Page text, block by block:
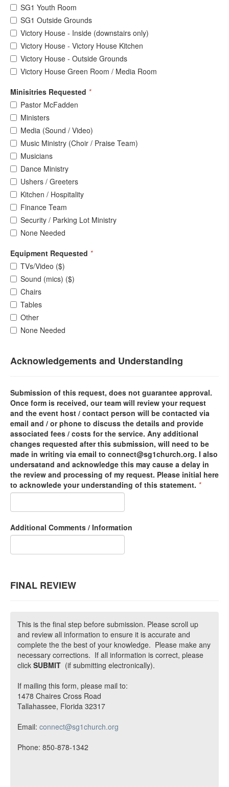
SG1 Youth Room
SG1 Outside Grounds
Victory House - Inside (downstairs only)
Victory House - Victory House Kitchen
Victory House - Outside Grounds
Victory House Green Room / Media Room
Minisitries Requested *
Pastor McFadden
Ministers
Media (Sound / Video)
Music Ministry (Choir / Praise Team)
Musicians
Dance Ministry
Ushers / Greeters
Kitchen / Hospitality
Finance Team
Security / Parking Lot Ministry
None Needed
Equipment Requested *
TVs/Video ($)
Sound (mics) ($)
Chairs
Tables
Other
None Needed
Acknowledgements and Understanding
Submission of this request, does not guarantee approval.
Once form is received, our team will review your request
and the event host / contact person will be contacted via
email and / or phone to discuss the details and provide
associated fees / costs for the service. Any additional
changes requested after this submission, will need to be
made in writing via email to connect@sg1church.org. I also
undersatand and acknowledge this may cause a delay in
the review and processing of my request. Please initial here
to acknowlede your understanding of this statement. *
Additional Comments / Information
FINAL REVIEW
This is the final step before submission. Please scroll up
and review all information to ensure it is accurate and
complete the the best of your knowledge. Please make any
necessary corrections. If all information is correct, please
click SUBMIT (if submitting electronically).
If mailing this form, please mail to:
1478 Chaires Cross Road
Tallahassee, Florida 32317
Email: connect@sg1church.org
Phone: 850-878-1342